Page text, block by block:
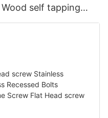
self tapping
screws Self-